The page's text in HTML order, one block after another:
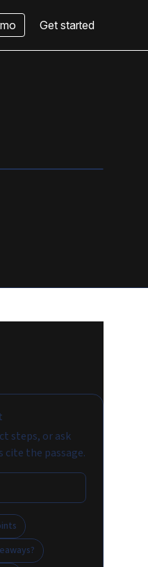
Get started
steps, or ask
the passage.